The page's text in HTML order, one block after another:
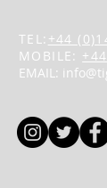
TEL: +44
MOBILE:
EMAIL: